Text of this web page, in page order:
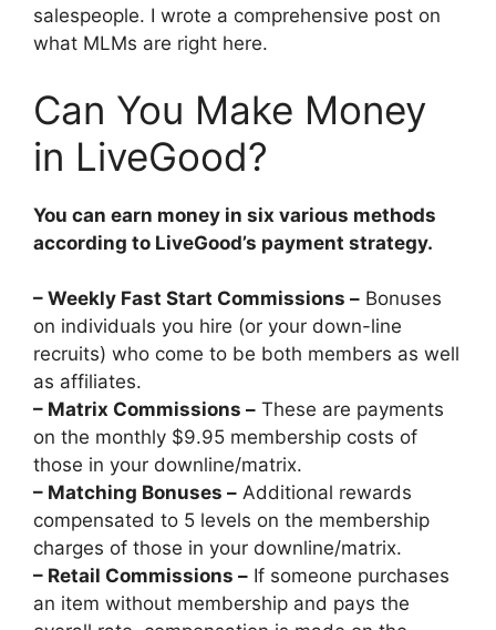
salespeople. I wrote a comprehensive post on
what MLMs are right here.
Can You Make Money
in LiveGood?
You can earn money in six various methods
according to LiveGood’s payment strategy.
– Weekly Fast Start Commissions – Bonuses
on individuals you hire (or your down-line
recruits) who come to be both members as well
as affiliates.
– Matrix Commissions – These are payments
on the monthly $9.95 membership costs of
those in your downline/matrix.
– Matching Bonuses – Additional rewards
compensated to 5 levels on the membership
charges of those in your downline/matrix.
– Retail Commissions – If someone purchases
an item without membership and pays the